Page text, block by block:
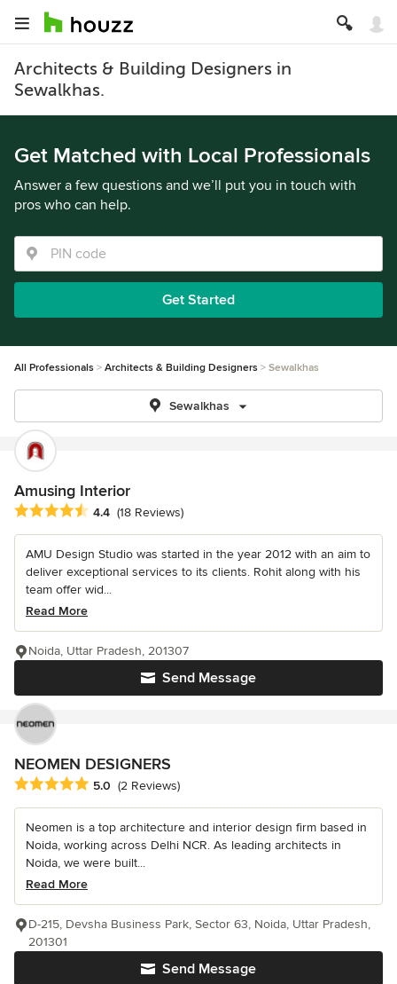
Architects & Building Designers in
Sewalkhas.
Get Matched with Local Professionals
Answer a few questions and we’ll put you in touch with
pros who can help.
Get Started
All Professionals Architects & Building Designers Sewalkhas
Sewalkhas
Amusing Interior
Average rating: 4.4 out of 5 stars
4.4 (18 Reviews)
AMU Design Studio was started in the year 2012 with an aim to
deliver exceptional services to its clients. Rohit along with his
team offer wid...
Read More
Send Message
Noida, Uttar Pradesh, 201307
NEOMEN DESIGNERS
Average rating: 5 out of 5 stars
5.0 (2 Reviews)
Neomen is a top architecture and interior design firm based in
Noida, working across Delhi NCR. As leading architects in
Noida, we were built...
Read More
Send Message
D-215, Devsha Business Park, Sector 63, Noida, Uttar Pradesh,
201301